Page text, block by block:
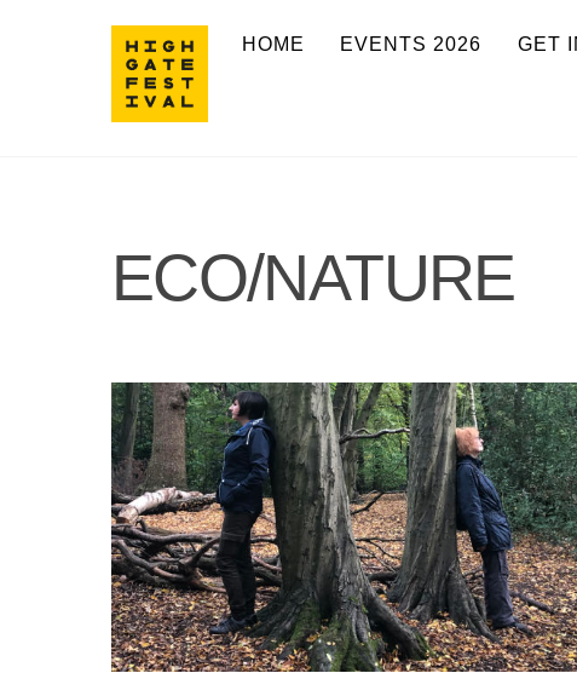
HOME EVENTS 2026 GET
ECO/NATURE